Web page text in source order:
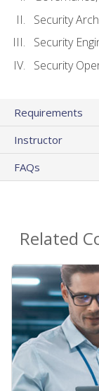
Security
Security
Security
Requirements
Instructor
FAQs
Related